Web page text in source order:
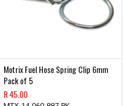
Motrix Fuel Hose Spring Clip 6mm
Pack of 5
R45.00